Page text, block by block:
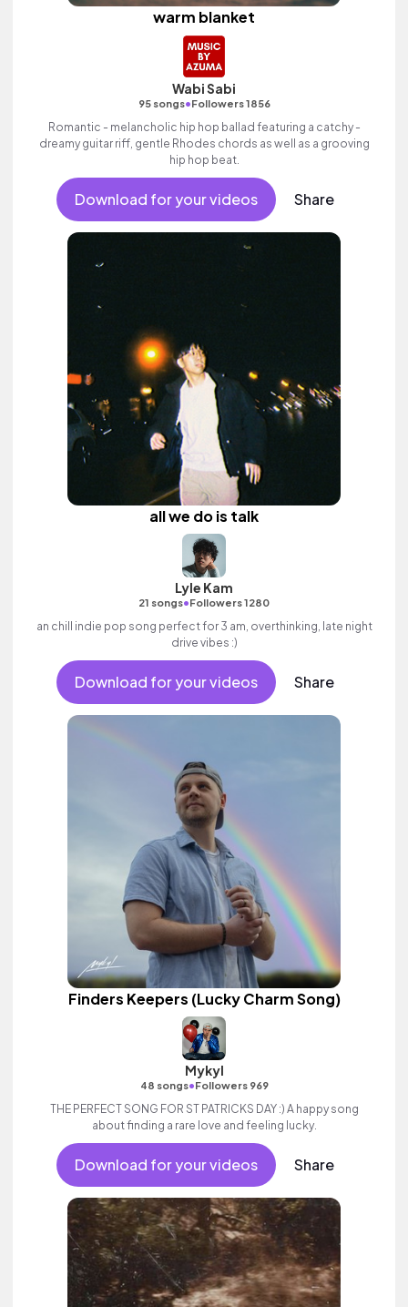
warm blanket
Wabi Sabi
95 songs•Followers 1856
Romantic - melancholic hip hop ballad featuring a catchy -
dreamy guitar riff, gentle Rhodes chords as well as a grooving
hip hop beat.
Download for your videos Share
all we do is talk
Lyle Kam
21 songs•Followers 1280
an chill indie pop song perfect for 3 am, overthinking, late night
drive vibes :)
Download for your videos Share
Finders Keepers (Lucky Charm Song)
Mykyl
48 songs•Followers 969
THE PERFECT SONG FOR ST PATRICKS DAY :) A happy song
about finding a rare love and feeling lucky.
Download for your videos Share